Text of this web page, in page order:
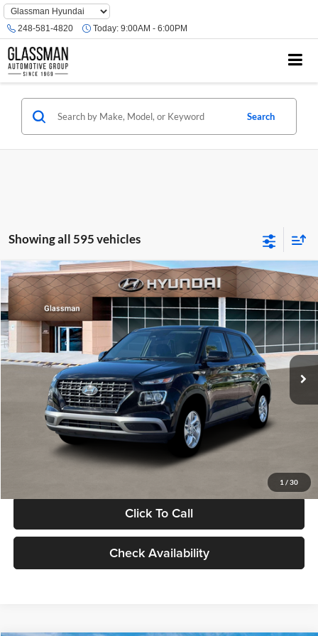
Phone
Number
Location
248-581-4820 Today: 9:00AM - 6:00PM
Search
Showing all 595 vehicles
1 / 30
2026 Hyundai VenueSE
Glassman Hyundai
VIN:KMHRB8A30TU480512Stock:TU480512Model:VN0AFD56W5A5
In Stock Ext. Int.
$23,074
GLASSMAN PRICE
Less
MSRP:
$22,770
Documentation Fee:
Electronic Filing Fee
+$24
Glassman Price
Click To Call
Check Availability
Compare Vehicle